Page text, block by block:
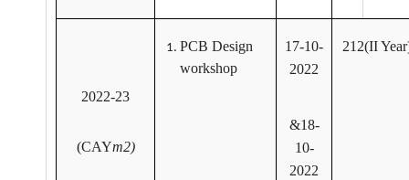
2022-23
(CAYm2)
PCB Design
workshop
17-10-
2022
&18-
10-
2022
212(II